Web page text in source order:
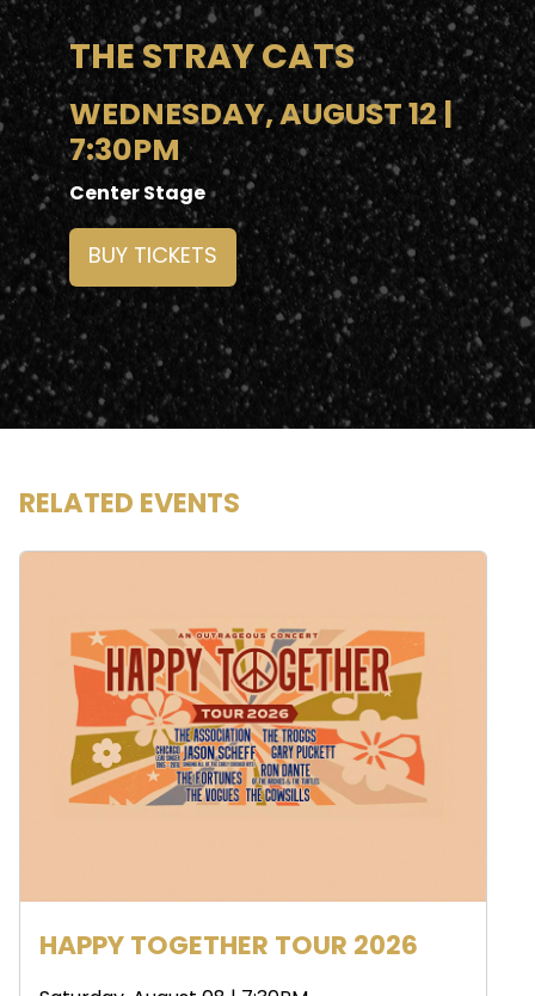
THE STRAY CATS
WEDNESDAY, AUGUST 12 |
7:30PM
Center Stage
BUY TICKETS
RELATED EVENTS
HAPPY TOGETHER TOUR 2026